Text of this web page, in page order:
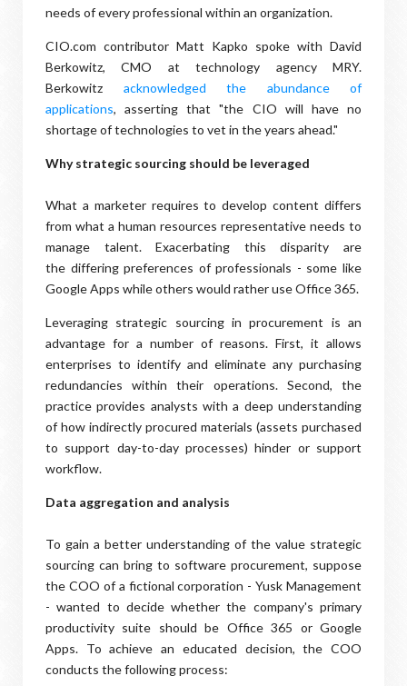
needs of every professional within an organization.
CIO.com contributor Matt Kapko spoke with David
Berkowitz, CMO at technology agency MRY.
Berkowitz acknowledged the abundance of
applications, asserting that "the CIO will have no
shortage of technologies to vet in the years ahead."
Why strategic sourcing should be leveraged
What a marketer requires to develop content differs
from what a human resources representative needs to
manage talent. Exacerbating this disparity are
the differing preferences of professionals - some like
Google Apps while others would rather use Office 365.
Leveraging strategic sourcing in procurement is an
advantage for a number of reasons. First, it allows
enterprises to identify and eliminate any purchasing
redundancies within their operations. Second, the
practice provides analysts with a deep understanding
of how indirectly procured materials (assets purchased
to support day-to-day processes) hinder or support
workflow.
Data aggregation and analysis
To gain a better understanding of the value strategic
sourcing can bring to software procurement, suppose
the COO of a fictional corporation - Yusk Management
- wanted to decide whether the company's primary
productivity suite should be Office 365 or Google
Apps. To achieve an educated decision, the COO
conducts the following process: